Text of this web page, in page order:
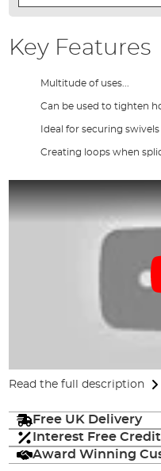
Key Features
Multitude of uses...
Can be used to tighten
Ideal for securing
Creating loops when
Read the full description
Free UK Delivery
Interest Free
Award Winning